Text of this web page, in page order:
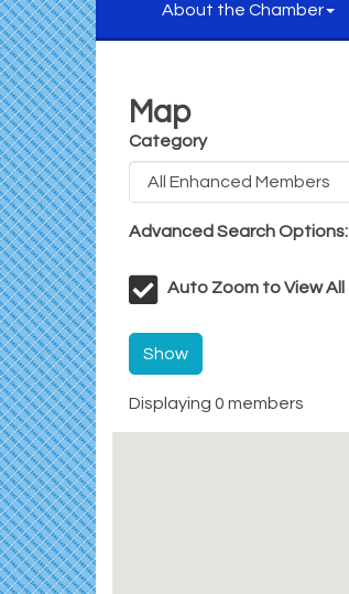
About the Chamber
Map
Category
Advanced Search Options:
Auto Zoom to View All
Show
Displaying 0 members